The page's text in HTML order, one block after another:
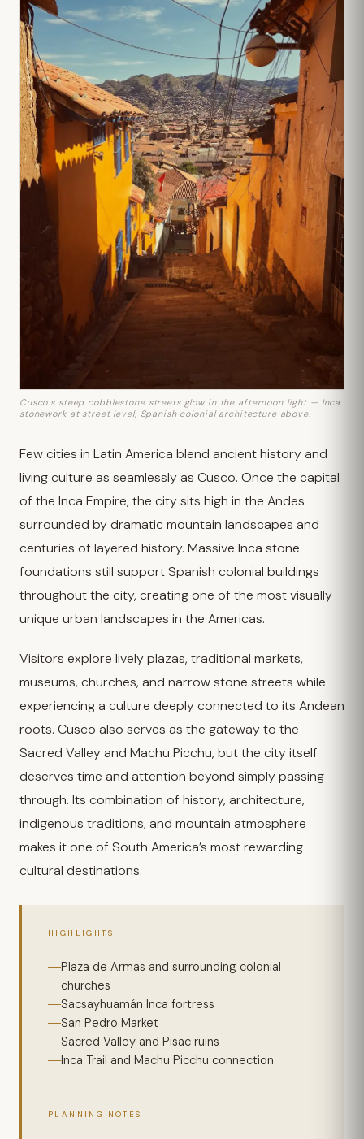
Cusco's steep cobblestone streets glow in the afternoon light — Inca
stonework at street level, Spanish colonial architecture above.
Few cities in Latin America blend ancient history and
living culture as seamlessly as Cusco. Once the capital
of the Inca Empire, the city sits high in the Andes
surrounded by dramatic mountain landscapes and
centuries of layered history. Massive Inca stone
foundations still support Spanish colonial buildings
throughout the city, creating one of the most visually
unique urban landscapes in the Americas.
Visitors explore lively plazas, traditional markets,
museums, churches, and narrow stone streets while
experiencing a culture deeply connected to its Andean
roots. Cusco also serves as the gateway to the
Sacred Valley and Machu Picchu, but the city itself
deserves time and attention beyond simply passing
through. Its combination of history, architecture,
indigenous traditions, and mountain atmosphere
makes it one of South America’s most rewarding
cultural destinations.
HIGHLIGHTS
Plaza de Armas and surrounding colonial
churches
Sacsayhuamán Inca fortress
San Pedro Market
Sacred Valley and Pisac ruins
Inca Trail and Machu Picchu connection
PLANNING NOTES